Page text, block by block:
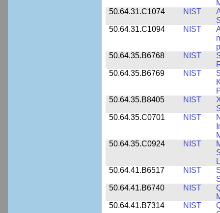
50.64.31.C1074
NIST
50.64.31.C1094
NIST
50.64.35.B6768
NIST
50.64.35.B6769
NIST
50.64.35.B8405
NIST
50.64.35.C0701
NIST
50.64.35.C0924
NIST
50.64.41.B6517
NIST
50.64.41.B6740
NIST
50.64.41.B7314
NIST